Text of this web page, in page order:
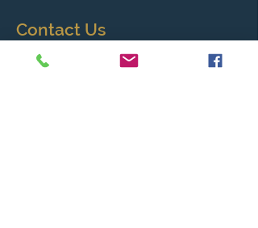
Contact Us
Tel:850-747-9224